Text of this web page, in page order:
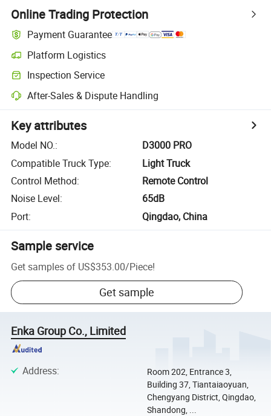
Online Trading Protection
Payment Guarantee
Platform Logistics
Inspection Service
After-Sales & Dispute Handling
Key attributes
Model NO.:
D3000 PRO
Compatible Truck Type:
Light Truck
Control Method:
Remote Control
Noise Level:
65dB
Port: Qingdao, China
Sample service
Get samples of US$353.00/Piece!
Get sample
Enka Group Co., Limited
Address:
Room 202, Entrance 3,
Building 37, Tiantaiaoyuan,
Chengyang District, Qingdao,
Shandong, ...